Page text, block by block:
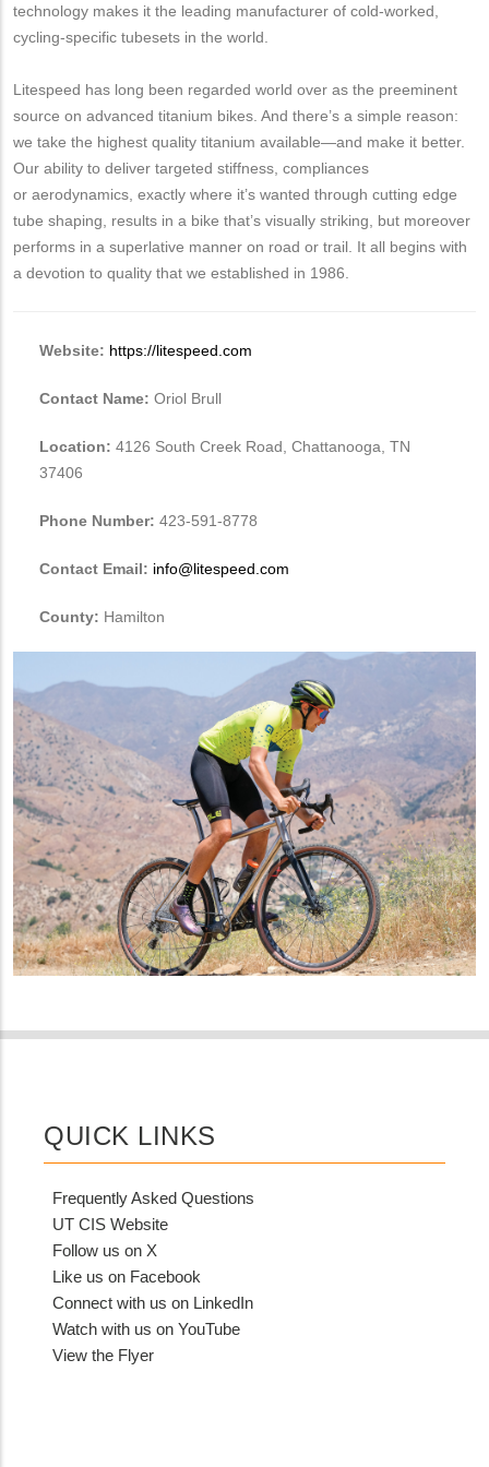
technology makes it the leading manufacturer of cold-worked,
cycling-specific tubesets in the world.
Litespeed has long been regarded world over as the preeminent
source on advanced titanium bikes. And there’s a simple reason:
we take the highest quality titanium available—and make it better.
Our ability to deliver targeted stiffness, compliances
or aerodynamics, exactly where it’s wanted through cutting edge
tube shaping, results in a bike that’s visually striking, but moreover
performs in a superlative manner on road or trail. It all begins with
a devotion to quality that we established in 1986.
Website: https://litespeed.com
Contact Name: Oriol Brull
Location: 4126 South Creek Road, Chattanooga, TN
37406
Phone Number: 423-591-8778
Contact Email: info@litespeed.com
County: Hamilton
QUICK LINKS
Frequently Asked Questions
UT CIS Website
Follow us on X
Like us on Facebook
Connect with us on LinkedIn
Watch with us on YouTube
View the Flyer